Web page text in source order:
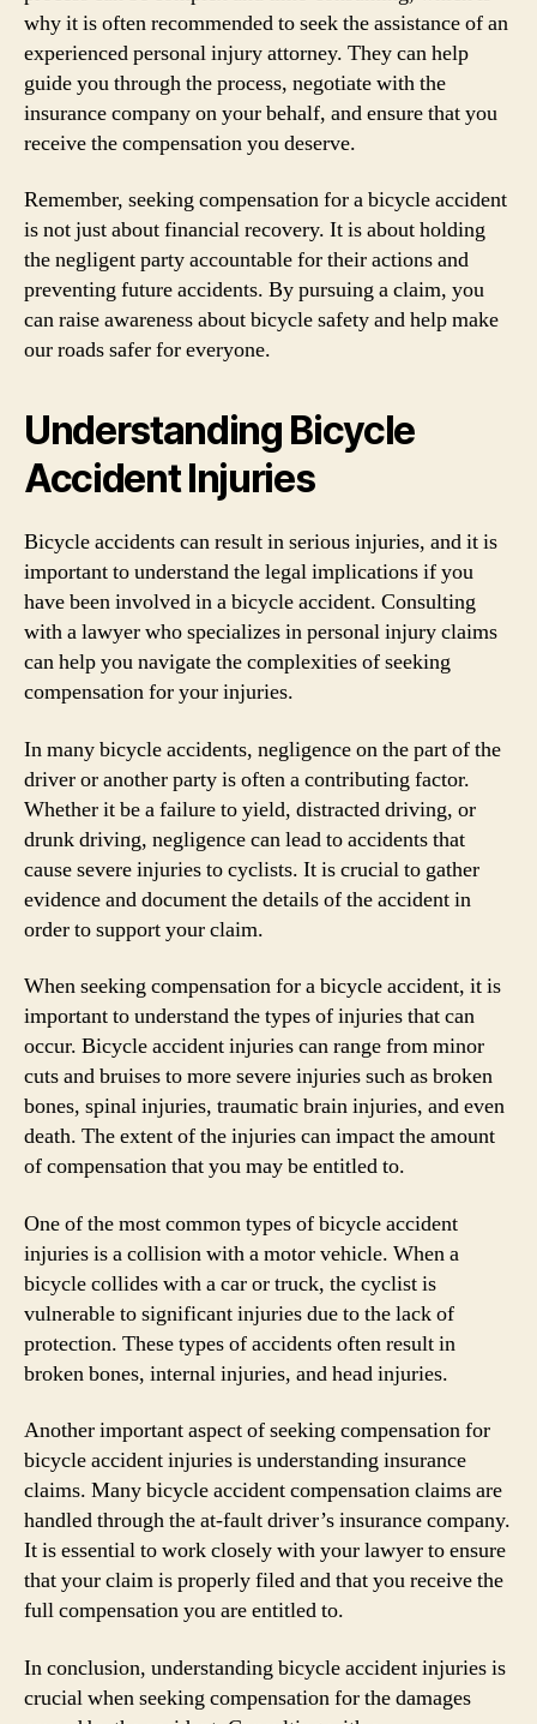
why it is often recommended to seek the assistance of an
experienced personal injury attorney. They can help
guide you through the process, negotiate with the
insurance company on your behalf, and ensure that you
receive the compensation you deserve.
Remember, seeking compensation for a bicycle accident
is not just about financial recovery. It is about holding
the negligent party accountable for their actions and
preventing future accidents. By pursuing a claim, you
can raise awareness about bicycle safety and help make
our roads safer for everyone.
Understanding Bicycle
Accident Injuries
Bicycle accidents can result in serious injuries, and it is
important to understand the legal implications if you
have been involved in a bicycle accident. Consulting
with a lawyer who specializes in personal injury claims
can help you navigate the complexities of seeking
compensation for your injuries.
In many bicycle accidents, negligence on the part of the
driver or another party is often a contributing factor.
Whether it be a failure to yield, distracted driving, or
drunk driving, negligence can lead to accidents that
cause severe injuries to cyclists. It is crucial to gather
evidence and document the details of the accident in
order to support your claim.
When seeking compensation for a bicycle accident, it is
important to understand the types of injuries that can
occur. Bicycle accident injuries can range from minor
cuts and bruises to more severe injuries such as broken
bones, spinal injuries, traumatic brain injuries, and even
death. The extent of the injuries can impact the amount
of compensation that you may be entitled to.
One of the most common types of bicycle accident
injuries is a collision with a motor vehicle. When a
bicycle collides with a car or truck, the cyclist is
vulnerable to significant injuries due to the lack of
protection. These types of accidents often result in
broken bones, internal injuries, and head injuries.
Another important aspect of seeking compensation for
bicycle accident injuries is understanding insurance
claims. Many bicycle accident compensation claims are
handled through the at-fault driver’s insurance company.
It is essential to work closely with your lawyer to ensure
that your claim is properly filed and that you receive the
full compensation you are entitled to.
In conclusion, understanding bicycle accident injuries is
crucial when seeking compensation for the damages